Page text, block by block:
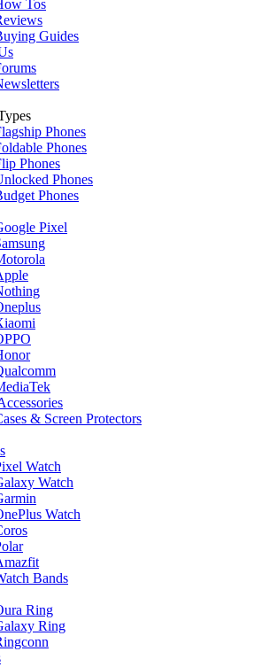
Tos
Guides
Phones
Phones
Phones
Phones
Phones
Pixel
& Screen Protectors
Watch
Watch
Watch
Bands
Ring
Ring